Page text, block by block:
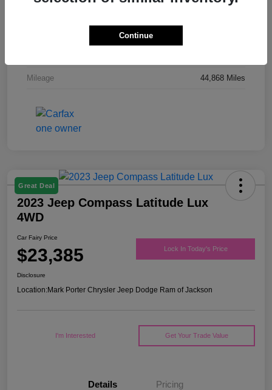
Regular Unleaded V-6 3.6 L/220
Mileage 44,868 Miles
Great Deal
2023 Jeep Compass Latitude Lux
4WD
Car Fairy Price
$23,385 Lock In Today's Price
Disclosure
Location:Mark Porter Chrysler Jeep Dodge Ram of Jackson
I'm Interested Get Your Trade Value
Details Pricing
Continue